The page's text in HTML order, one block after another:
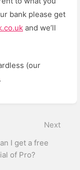
bank please get
and we’ll
(our
.
Next
I get a free
of Pro?